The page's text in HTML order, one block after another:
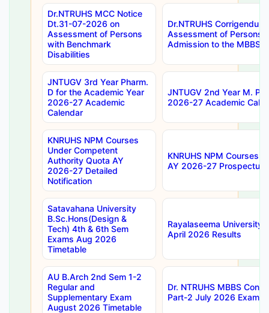
Dr.NTRUHS MCC Notice
Dt.31-07-2026 on
Assessment of Persons
with Benchmark
Disabilities
Dr.NTRUHS
Assessment of Persons
Admission to the MBBS
JNTUGV 3rd Year Pharm.
D for the Academic Year
2026-27 Academic
Calendar
JNTUGV 2nd Year M.
2026-27 Academic
KNRUHS NPM Courses
Under Competent
Authority Quota AY
2026-27 Detailed
Notification
KNRUHS NPM Courses
AY 2026-27 Prospectus
Satavahana University
B.Sc.Hons(Design &
Tech) 4th & 6th Sem
Exams Aug 2026
Timetable
Rayalaseema University
April 2026 Results
AU B.Arch 2nd Sem 1-2
Regular and
Supplementary Exam
August 2026 Timetable
Dr. NTRUHS MBBS
Part-2 July 2026 Exams